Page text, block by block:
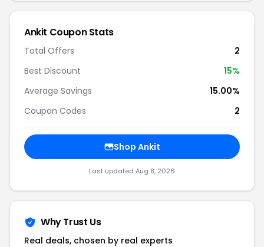
Ankit Coupon Stats
Total Offers
2
Best Discount
15%
Average Savings
15.00%
Coupon Codes
2
Shop Ankit
Last updated Aug 8, 2026
Why Trust Us
Real deals, chosen by real experts